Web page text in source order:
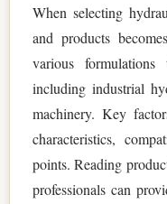
When selecting
and products
various
including industrial
machinery. Key
characteristics,
points. Reading
professionals can